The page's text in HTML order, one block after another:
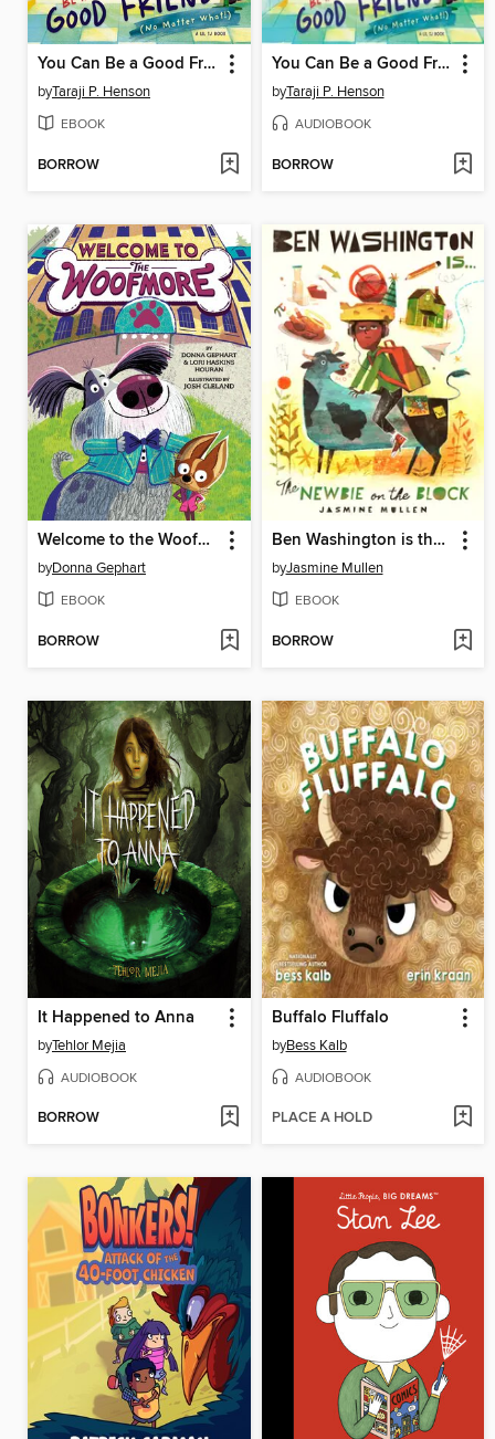
You Can Be a Good Friend (No Matter What!)
byTaraji P. Henson
EBOOK
BORROW
You Can Be a Good Friend (No Matter What!)
byTaraji P. Henson
AUDIOBOOK
BORROW
Welcome to the Woofmore (The Woofmore #1)
byDonna Gephart
EBOOK
BORROW
Ben Washington is the Newbie on the Block
byJasmine Mullen
EBOOK
BORROW
It Happened to Anna
byTehlor Mejia
AUDIOBOOK
BORROW
Buffalo Fluffalo
byBess Kalb
AUDIOBOOK
PLACE A HOLD